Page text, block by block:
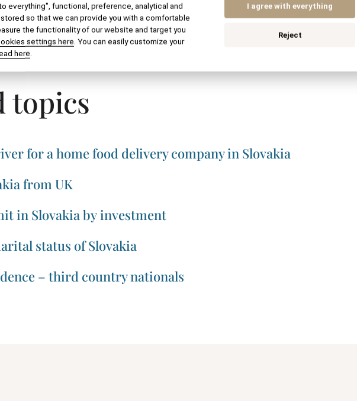
SEND BY EMAIL PRINT
topics
for a home food delivery company in Slovakia
from UK
in Slovakia by investment
status of Slovakia
– third country nationals
everything", functional, preference, analytical and
so that we can provide you with a comfortable
the functionality of our website and target you
settings here. You can easily customize your
here.
I agree with everything
Reject